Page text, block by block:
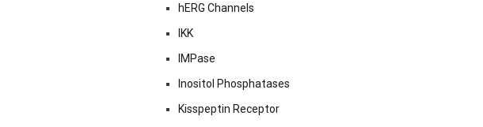
hERG Channels
IKK
IMPase
Inositol Phosphatases
Kisspeptin Receptor